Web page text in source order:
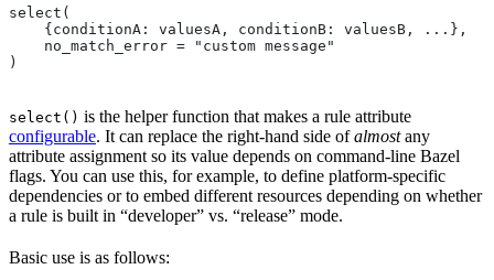
select(
    {conditionA: valuesA, conditionB: valuesB, ...},
    no_match_error = "custom message"
)
select() is the helper function that makes a rule attribute
configurable. It can replace the right-hand side ofalmostany
attribute assignment so its value depends on command-line Bazel
flags. You can use this, for example, to define platform-specific
dependencies or to embed different resources depending on whether
a rule is built in “developer” vs. “release” mode.
Basic use is as follows: